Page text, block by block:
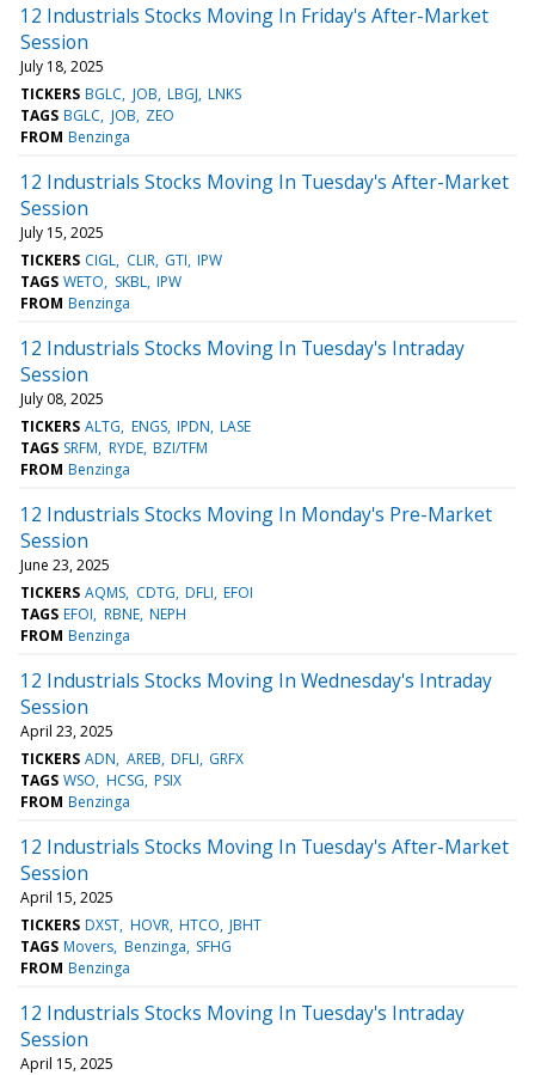
12 Industrials Stocks Moving In Friday's After-Market
Session
July 18, 2025
TICKERS BGLC JOB LBGJ LNKS
TAGS BGLC JOB ZEO
FROM Benzinga
12 Industrials Stocks Moving In Tuesday's After-Market
Session
July 15, 2025
TICKERS CIGL CLIR GTI IPW
TAGS WETO SKBL IPW
FROM Benzinga
12 Industrials Stocks Moving In Tuesday's Intraday
Session
July 08, 2025
TICKERS ALTG ENGS IPDN LASE
TAGS SRFM RYDE BZI/TFM
FROM Benzinga
12 Industrials Stocks Moving In Monday's Pre-Market
Session
June 23, 2025
TICKERS AQMS CDTG DFLI EFOI
TAGS EFOI RBNE NEPH
FROM Benzinga
12 Industrials Stocks Moving In Wednesday's Intraday
Session
April 23, 2025
TICKERS ADN AREB DFLI GRFX
TAGS WSO HCSG PSIX
FROM Benzinga
12 Industrials Stocks Moving In Tuesday's After-Market
Session
April 15, 2025
TICKERS DXST HOVR HTCO JBHT
TAGS Movers Benzinga SFHG
FROM Benzinga
12 Industrials Stocks Moving In Tuesday's Intraday
Session
April 15, 2025